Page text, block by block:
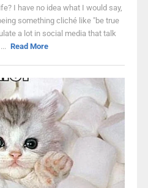
I have no idea what I would say,
something cliché like "be true
a lot in social media that talk
Read More